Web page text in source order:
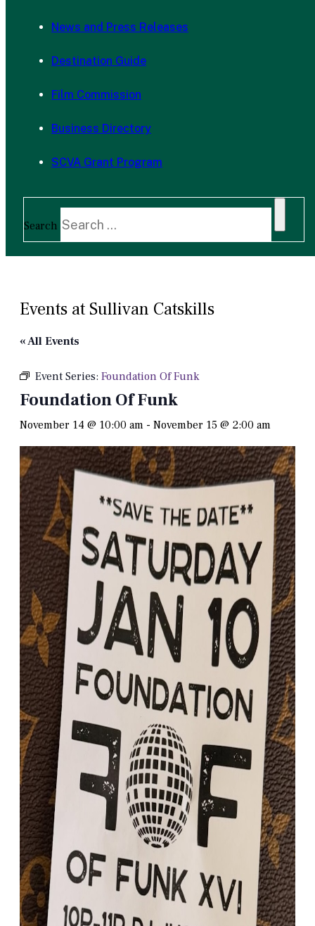
News and Press Releases
Destination Guide
Film Commission
Business Directory
SCVA Grant Program
Search
Events at Sullivan Catskills
« All Events
Event Series: Foundation Of Funk
Foundation Of Funk
November 14 @ 10:00 am - November 15 @ 2:00 am